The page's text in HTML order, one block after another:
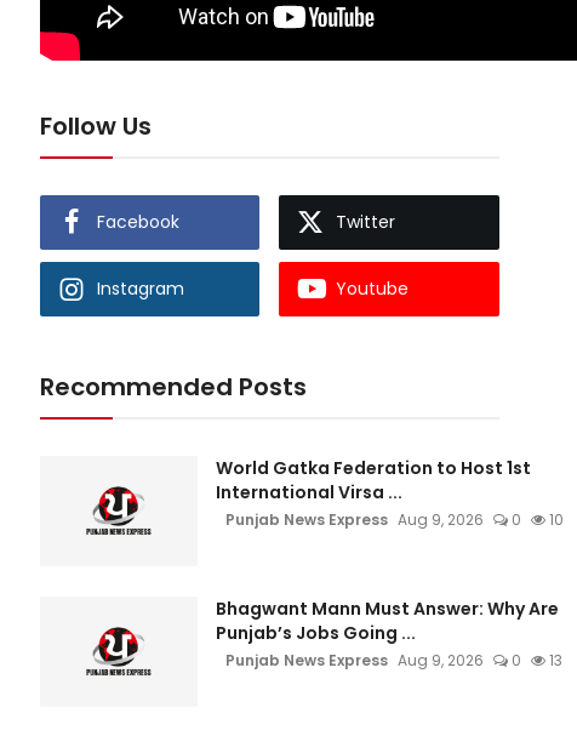
Follow Us
Facebook Twitter
Instagram Youtube
Recommended Posts
World Gatka Federation to Host 1st
International Virsa ...
Punjab News Express Aug 9, 2026 0 10
Bhagwant Mann Must Answer: Why Are
Punjab’s Jobs Going ...
Punjab News Express Aug 9, 2026 0 13